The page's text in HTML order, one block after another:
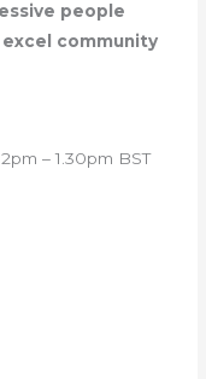
people
community
– 1.30pm BST